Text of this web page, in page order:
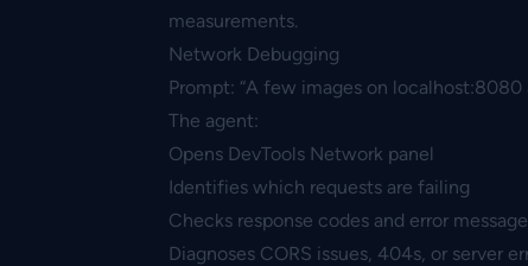
measurements.
Network Debugging
Prompt: “A few images on localhost:8080
The agent:
Opens DevTools Network panel
Identifies which requests are failing
Checks response codes and error
Diagnoses CORS issues, 404s, or server